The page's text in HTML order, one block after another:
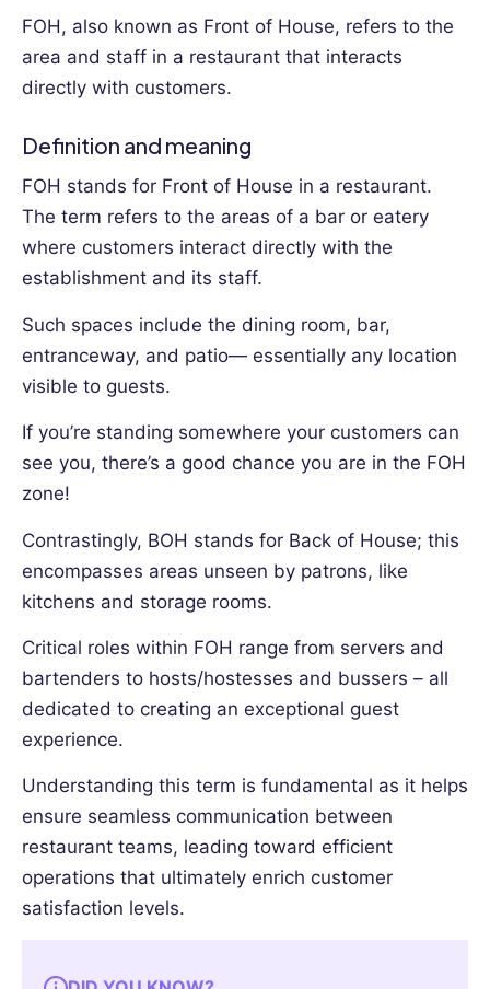
FOH, also known as Front of House, refers to the
area and staff in a restaurant that interacts
directly with customers.
Definition and meaning
FOH stands for Front of House in a restaurant.
The term refers to the areas of a bar or eatery
where customers interact directly with the
establishment and its staff.
Such spaces include the dining room, bar,
entranceway, and patio— essentially any location
visible to guests.
If you’re standing somewhere your customers can
see you, there’s a good chance you are in the FOH
zone!
Contrastingly, BOH stands for Back of House; this
encompasses areas unseen by patrons, like
kitchens and storage rooms.
Critical roles within FOH range from servers and
bartenders to hosts/hostesses and bussers – all
dedicated to creating an exceptional guest
experience.
Understanding this term is fundamental as it helps
ensure seamless communication between
restaurant teams, leading toward efficient
operations that ultimately enrich customer
satisfaction levels.